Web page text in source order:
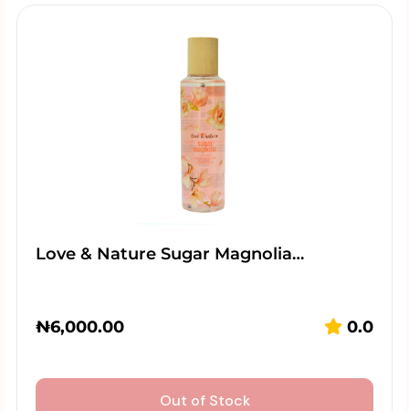
Love & Nature Sugar Magnolia…
₦6,000.00 0.0
Out of Stock